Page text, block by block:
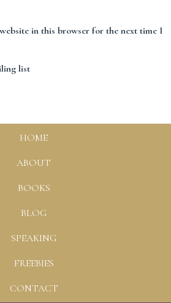
in this browser for the next time I
list
HOME
ABOUT
BOOKS
BLOG
SPEAKING
FREEBIES
CONTACT